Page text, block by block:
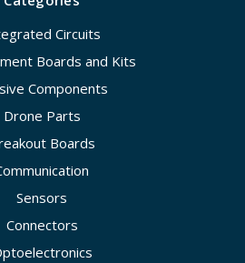
Circuits
Boards and Kits
Components
Drone Parts
Boards
Sensors
Connectors